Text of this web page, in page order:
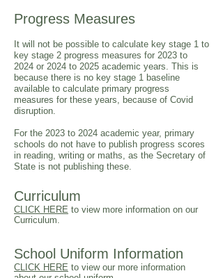
Progress Measures
It will not be possible to calculate key stage 1 to
key stage 2 progress measures for 2023 to
2024 or 2024 to 2025 academic years. This is
because there is no key stage 1 baseline
available to calculate primary progress
measures for these years, because of Covid
disruption.
For the 2023 to 2024 academic year, primary
schools do not have to publish progress scores
in reading, writing or maths, as the Secretary of
State is not publishing these.
Curriculum
CLICK HERE to view more information on our
Curriculum.
School Uniform Information
CLICK HERE to view our more information